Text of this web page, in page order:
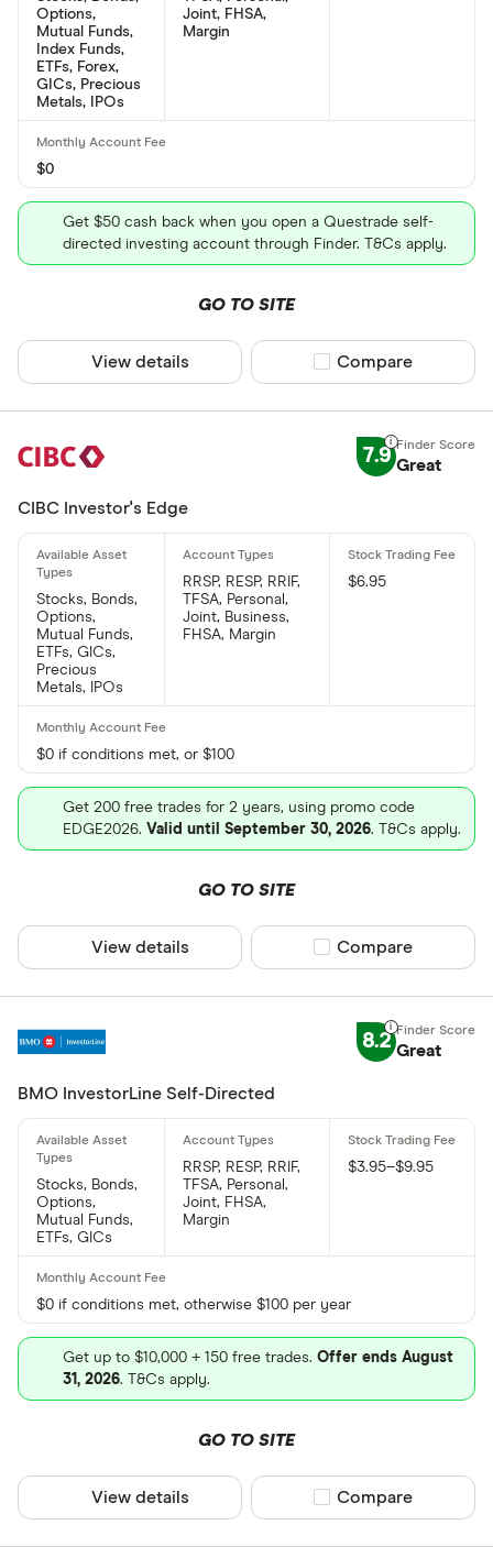
Options,
Mutual Funds,
Index Funds,
ETFs, Forex,
GICs, Precious
Metals, IPOs
Joint, FHSA,
Margin
$0
Get $50 cash back when you open a Questrade self-
directed investing account through Finder. T&Cs apply.
GO TO SITE
View details Compare product
Compare
7.9 Great
CIBC Investor's Edge
Stocks, Bonds,
Options,
Mutual Funds,
ETFs, GICs,
Precious
Metals, IPOs
RRSP, RESP, RRIF,
TFSA, Personal,
Joint, Business,
FHSA, Margin
$6.95
$0 if conditions met, or $100
Get 200 free trades for 2 years, using promo code
EDGE2026. Valid until September 30, 2026. T&Cs apply.
GO TO SITE
View details Compare product
Compare
8.2 Great
BMO InvestorLine Self-Directed
Stocks, Bonds,
Options,
Mutual Funds,
ETFs, GICs
RRSP, RESP, RRIF,
TFSA, Personal,
Joint, FHSA,
Margin
$3.95–$9.95
$0 if conditions met, otherwise $100 per year
Get up to $10,000 + 150 free trades. Offer ends August
31, 2026. T&Cs apply.
GO TO SITE
View details Compare product
Compare